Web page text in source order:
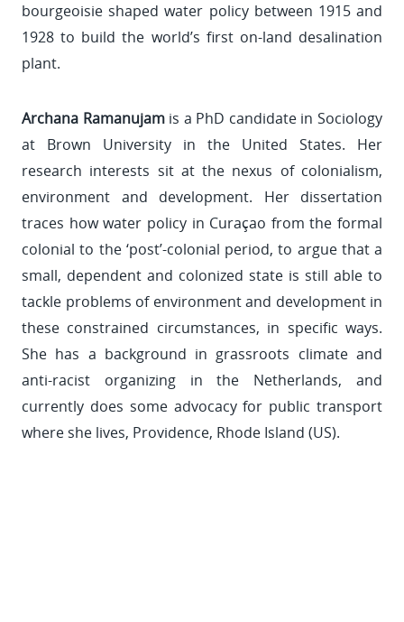
bourgeoisie shaped water policy between 1915 and
1928 to build the world’s first on-land desalination
plant.
Archana Ramanujamis a PhD candidate in Sociology
at Brown University in the United States. Her
research interests sit at the nexus of colonialism,
environment and development. Her dissertation
traces how water policy in Curaçao from the formal
colonial to the ‘post’-colonial period, to argue that a
small, dependent and colonized state is still able to
tackle problems of environment and development in
these constrained circumstances, in specific ways.
She has a background in grassroots climate and
anti-racist organizing in the Netherlands, and
currently does some advocacy for public transport
where she lives, Providence, Rhode Island (US).